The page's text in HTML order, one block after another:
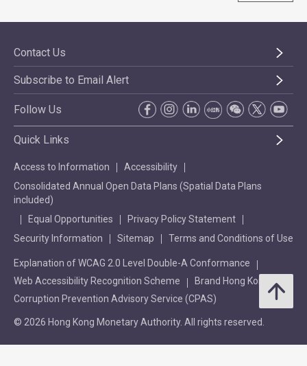
Contact Us
Subscribe to Email Alert
Follow Us
Quick Links
Access to Information
Accessibility
Consolidated Annual Open Data Plans (Spatial Data Plans
included)
Equal Opportunities
Privacy Policy Statement
Security Information
Sitemap Terms and Conditions of Use
Explanation of WCAG 2.0 Level Double-A Conformance
Web Accessibility Recognition Scheme
Brand Hong Kong
Corruption Prevention Advisory Service (CPAS)
© 2026 Hong Kong Monetary Authority. All rights reserved.